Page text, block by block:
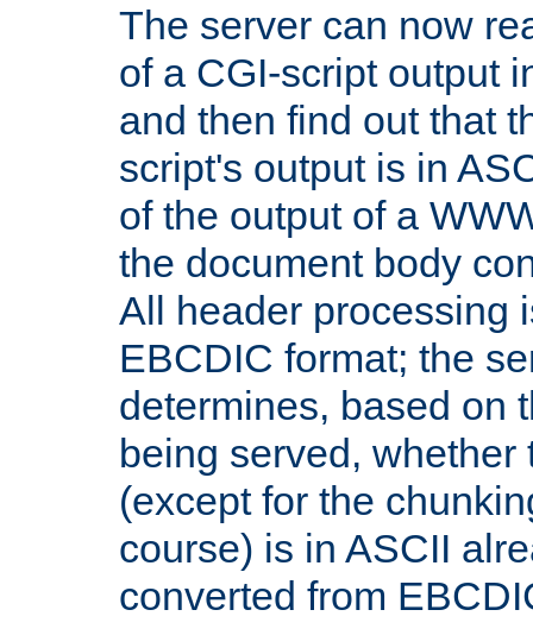
The server can now
of a CGI-script output
and then find out that
script's output is in
of the output of a
the document body
All header processing
EBCDIC format; the
determines, based on
being served,
(except for the
course) is in ASCII
converted from